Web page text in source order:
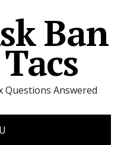
Ban
Tacs
Questions Answered